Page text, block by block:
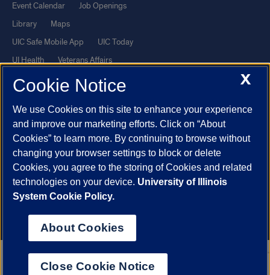
Event Calendar
Job Openings
Library
Maps
UIC Safe Mobile App
UIC Today
UI Health
Veterans Affairs
Report a Concern
Powered by Red 3.0.51
This site is protected by reCAPTCHA and the Google
andTerms of Serviceapply.
© 2026 The Board of Trustees of the University of Illinois| Privacy
Statement
University of Illinois System
Chicago
X
Cookie Notice
We use Cookies on this site to enhance your experience
and improve our marketing efforts. Click on “About
Cookies” to learn more. By continuing to browse without
changing your browser settings to block or delete
Cookies, you agree to the storing of Cookies and related
technologies on your device. University of Illinois
System Cookie Policy.
About Cookies
Close Cookie Notice